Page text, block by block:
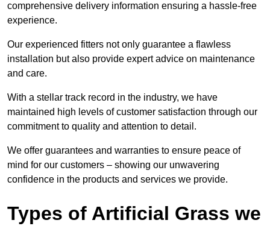
comprehensive delivery information ensuring a hassle-free
experience.
Our experienced fitters not only guarantee a flawless
installation but also provide expert advice on maintenance
and care.
With a stellar track record in the industry, we have
maintained high levels of customer satisfaction through our
commitment to quality and attention to detail.
We offer guarantees and warranties to ensure peace of
mind for our customers – showing our unwavering
confidence in the products and services we provide.
Types of Artificial Grass we